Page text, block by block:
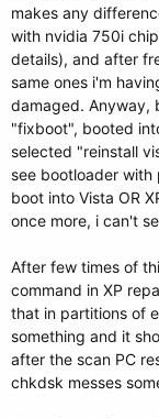
makes any
with nvidia 750i
details), and after
same ones i'm
damaged. Anyway,
"fixboot", booted
selected "reinstall
see bootloader with
boot into Vista OR
once more, i can't
After few times of
command in XP
that in partitions of
something and it
after the scan PC
chkdsk messes